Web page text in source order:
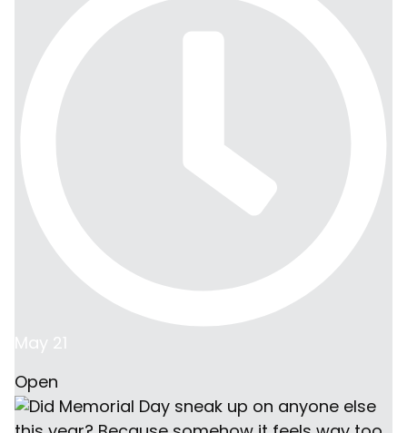
May 21
Open